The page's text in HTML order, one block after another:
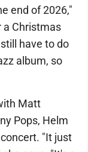
end of 2026,"
a Christmas
have to do
album, so
Matt
Pops, Helm
"It just